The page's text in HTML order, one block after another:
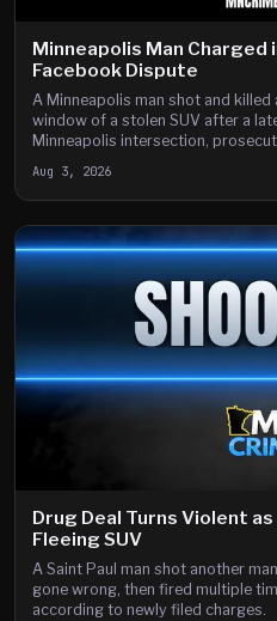
Minneapolis Man
Facebook Dispute
A Minneapolis man shot and
window of a stolen SUV after a
Minneapolis intersection,
Aug 3, 2026
Drug Deal Turns Violent
Fleeing SUV
A Saint Paul man shot another
gone wrong, then fired multiple
according to newly filed charges.